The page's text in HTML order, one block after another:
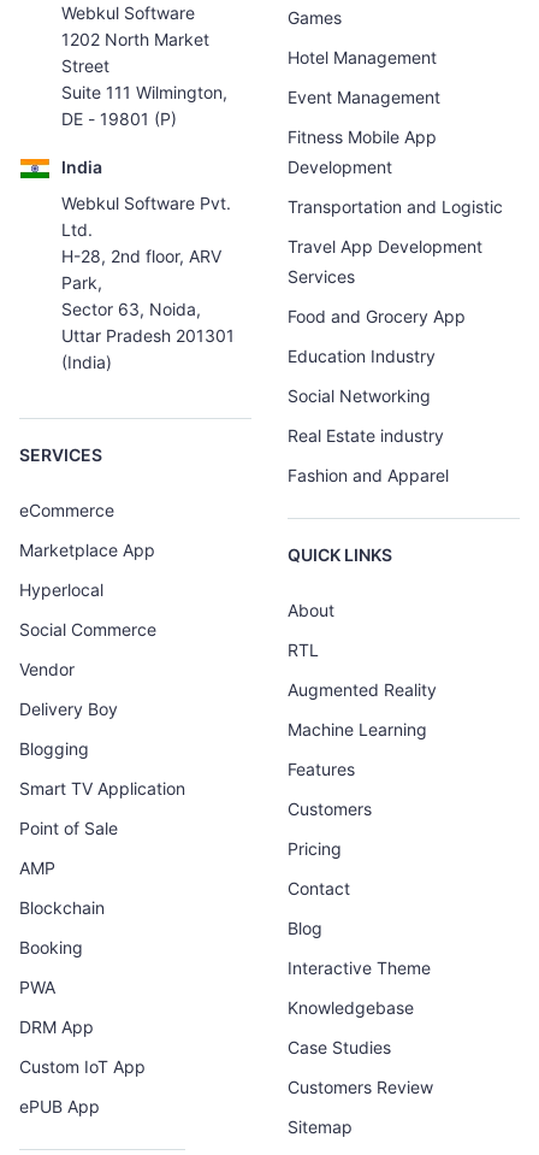
Webkul Software
1202 North Market
Street
Suite 111 Wilmington,
DE - 19801 (P)
India
Webkul Software Pvt.
Ltd.
H-28, 2nd floor, ARV
Park,
Sector 63, Noida,
Uttar Pradesh 201301
(India)
SERVICES
eCommerce
Marketplace App
Hyperlocal
Social Commerce
Vendor
Delivery Boy
Blogging
Smart TV Application
Point of Sale
AMP
Blockchain
Booking
PWA
DRM App
Custom IoT App
ePUB App
Games
Hotel Management
Event Management
Fitness Mobile App
Development
Transportation and Logistic
Travel App Development
Services
Food and Grocery App
Education Industry
Social Networking
Real Estate industry
Fashion and Apparel
QUICK LINKS
About
RTL
Augmented Reality
Machine Learning
Features
Customers
Pricing
Contact
Blog
Interactive Theme
Knowledgebase
Case Studies
Customers Review
Sitemap